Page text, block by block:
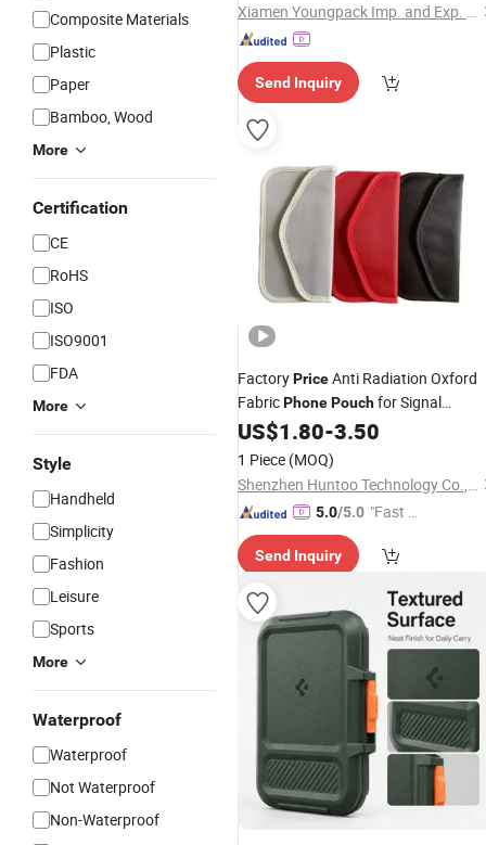
Composite Materials
Plastic
Paper
Bamboo, Wood
More
Certification
CE
RoHS
ISO
ISO9001
FDA
More
Style
Handheld
Simplicity
Fashion
Leisure
Sports
More
Waterproof
Waterproof
Not Waterproof
Non-Waterproof
Xiamen Youngpack Imp. and Exp. Co., Ltd.
Send Inquiry
FactoryPriceAnti Radiation Oxford
FabricPhonePouchfor Signal
Blocking
US$1.80-3.50
1 Piece (MOQ)
Shenzhen Huntoo Technology Co., Ltd.
5.0/5.0 "Fast Di
Send Inquiry